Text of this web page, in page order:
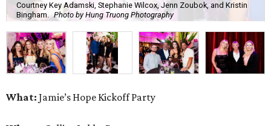
Courtney Key Adamski, Stephanie Wilcox, Jenn Zoubok, and Kristin
Bingham. Photo by Hung Truong Photography
What: Jamie’s Hope Kickoff Party